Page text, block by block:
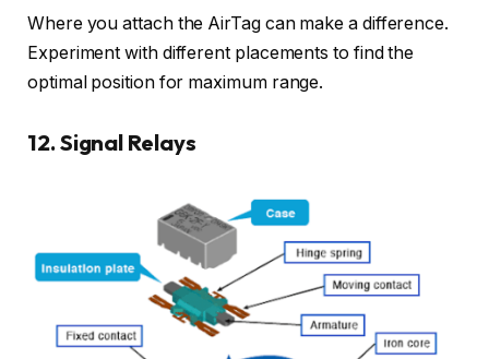
Where you attach the AirTag can make a difference.
Experiment with different placements to find the
optimal position for maximum range.
12. Signal Relays